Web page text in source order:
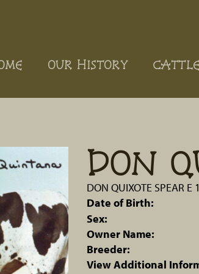
OUR HISTORY CATTLE
DON
DON QUIXOTE SPEAR E
Date of Birth:
Sex:
Owner Name:
Breeder:
View Additional